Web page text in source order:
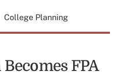
College Planning
FPA